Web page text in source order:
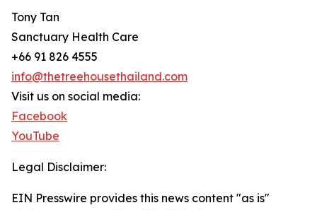
Tony Tan
Sanctuary Health Care
+66 91 826 4555
info@thetreehousethailand.com
Visit us on social media:
Facebook
YouTube
Legal Disclaimer:
EIN Presswire provides this news content "as is"